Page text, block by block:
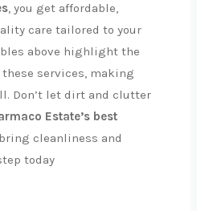
, you get affordable,
care tailored to your
above highlight the
services, making
Don’t let dirt and clutter
Estate’s best
cleanliness and
today